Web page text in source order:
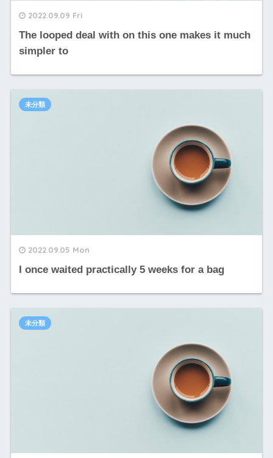
2022.09.09 Fri
The looped deal with on this one makes it much
simpler to
2022.09.05 Mon
I once waited practically 5 weeks for a bag
未分類
未分類